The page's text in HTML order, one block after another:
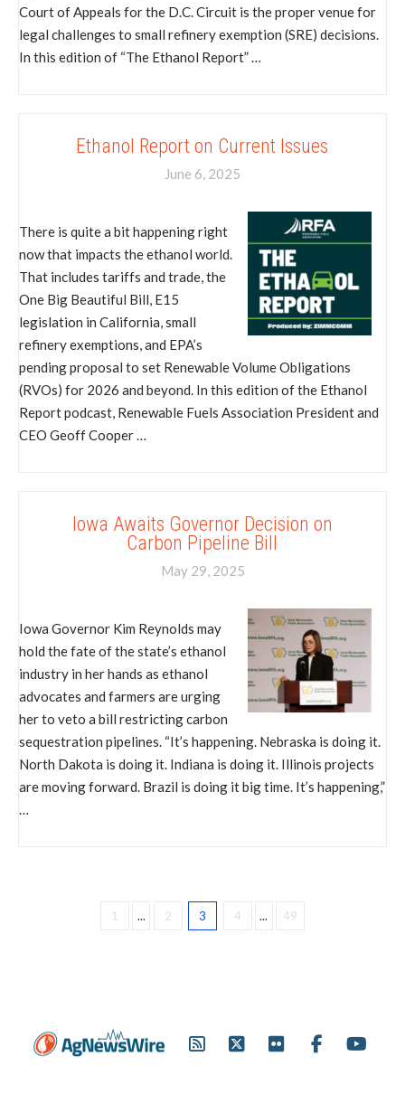
Court of Appeals for the D.C. Circuit is the proper venue for
legal challenges to small refinery exemption (SRE) decisions.
In this edition of “The Ethanol Report” …
Ethanol Report on Current Issues
June 6, 2025
There is quite a bit happening right
now that impacts the ethanol world.
That includes tariffs and trade, the
One Big Beautiful Bill, E15
legislation in California, small
refinery exemptions, and EPA’s
pending proposal to set Renewable Volume Obligations
(RVOs) for 2026 and beyond. In this edition of the Ethanol
Report podcast, Renewable Fuels Association President and
CEO Geoff Cooper …
Iowa Awaits Governor Decision on
Carbon Pipeline Bill
May 29, 2025
Iowa Governor Kim Reynolds may
hold the fate of the state’s ethanol
industry in her hands as ethanol
advocates and farmers are urging
her to veto a bill restricting carbon
sequestration pipelines. “It’s happening. Nebraska is doing it.
North Dakota is doing it. Indiana is doing it. Illinois projects
are moving forward. Brazil is doing it big time. It’s happening,”
…
1 ... 2 3 4 ... 49